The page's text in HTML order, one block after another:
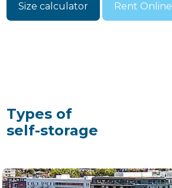
Size calculator Rent Online
Types of
self-storage